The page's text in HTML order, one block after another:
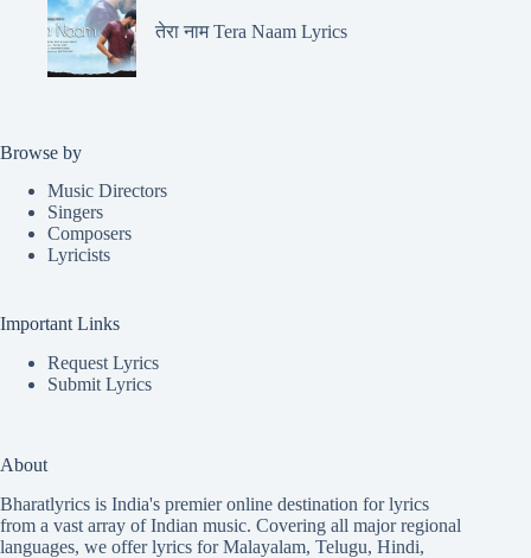
तेरा नाम Tera Naam Lyrics
Browse by
Music Directors
Singers
Composers
Lyricists
Important Links
Request Lyrics
Submit Lyrics
About
Bharatlyrics is India's premier online destination for lyrics
from a vast array of Indian music. Covering all major regional
languages, we offer lyrics forMalayalam, Telugu, Hindi,